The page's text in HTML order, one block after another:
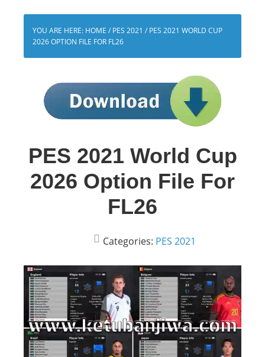
YOU ARE HERE: HOME / PES 2021 / PES 2021 WORLD CUP
2026 OPTION FILE FOR FL26
PES 2021 World Cup
2026 Option File For
FL26
Categories: PES 2021